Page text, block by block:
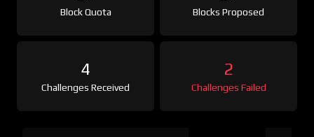
Block Quota Blocks Proposed
4
Challenges Received
2
Challenges Failed